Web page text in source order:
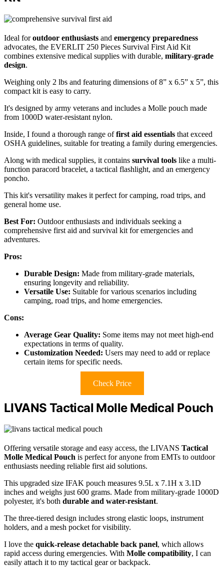
Ideal foroutdoor enthusiasts and emergency preparedness
advocates, the EVERLIT 250 Pieces Survival First Aid Kit
combines extensive medical supplies with durable, military-grade
design.
Weighing only 2 lbs and featuring dimensions of 8” x 6.5” x 5”, this
compact kit is easy to carry.
It's designed by army veterans and includes a Molle pouch made
from 1000D water-resistant nylon.
Inside, I found a thorough range offirst aid essentials that exceed
OSHA guidelines, suitable for treating a family during emergencies.
Along with medical supplies, it contains survival tools like a multi-
function paracord bracelet, a tactical flashlight, and an emergency
poncho.
This kit's versatility makes it perfect for camping, road trips, and
general home use.
Best For: Outdoor enthusiasts and individuals seeking a
comprehensive first aid and survival kit for emergencies and
adventures.
Pros:
Durable Design: Made from military-grade materials,
ensuring longevity and reliability.
Versatile Use: Suitable for various scenarios including
camping, road trips, and home emergencies.
Cons:
Average Gear Quality: Some items may not meet high-end
expectations in terms of quality.
Customization Needed: Users may need to add or replace
certain items for specific needs.
Check Price
LIVANS Tactical Molle Medical Pouch
Offering versatile storage and easy access, the LIVANS Tactical
Molle Medical Pouch is perfect for anyone from EMTs to outdoor
enthusiasts needing reliable first aid solutions.
This upgraded size IFAK pouch measures 9.5L x 7.1H x 3.1D
inches and weighs just 600 grams. Made from military-grade 1000D
polyester, it's both durable and water-resistant.
The three-tiered design includes strong elastic loops, instrument
holders, and a mesh pocket for visibility.
I love the quick-release detachable back panel, which allows
rapid access during emergencies. With Molle compatibility, I can
easily attach it to my tactical gear or backpack.